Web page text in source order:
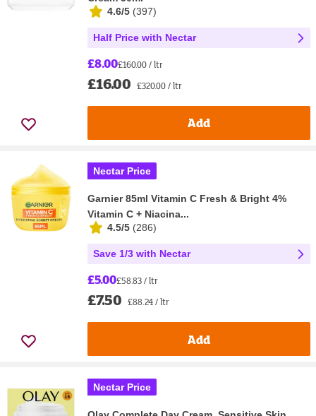
4.6/5 (397)
Half Price with Nectar
£8.00£160.00 / ltr
£16.00 £320.00 / ltr
Add
Nectar Price
Garnier 85ml Vitamin C Fresh & Bright 4%
Vitamin C + Niacina...
4.5/5 (286)
Save 1/3 with Nectar
£5.00£58.83 / ltr
£7.50 £88.24 / ltr
Add
Nectar Price